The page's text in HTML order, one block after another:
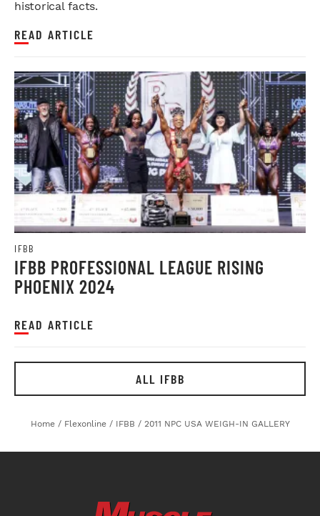
historical facts.
READ ARTICLE
IFBB
IFBB PROFESSIONAL LEAGUE RISING
PHOENIX 2024
READ ARTICLE
ALL IFBB
Home / Flexonline / IFBB / 2011 NPC USA WEIGH-IN GALLERY